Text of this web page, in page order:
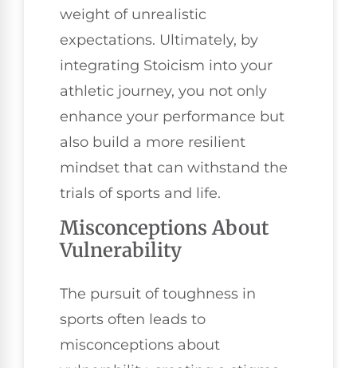
weight of unrealistic
expectations. Ultimately, by
integrating Stoicism into your
athletic journey, you not only
enhance your performance but
also build a more resilient
mindset that can withstand the
trials of sports and life.
Misconceptions About
Vulnerability
The pursuit of toughness in
sports often leads to
misconceptions about